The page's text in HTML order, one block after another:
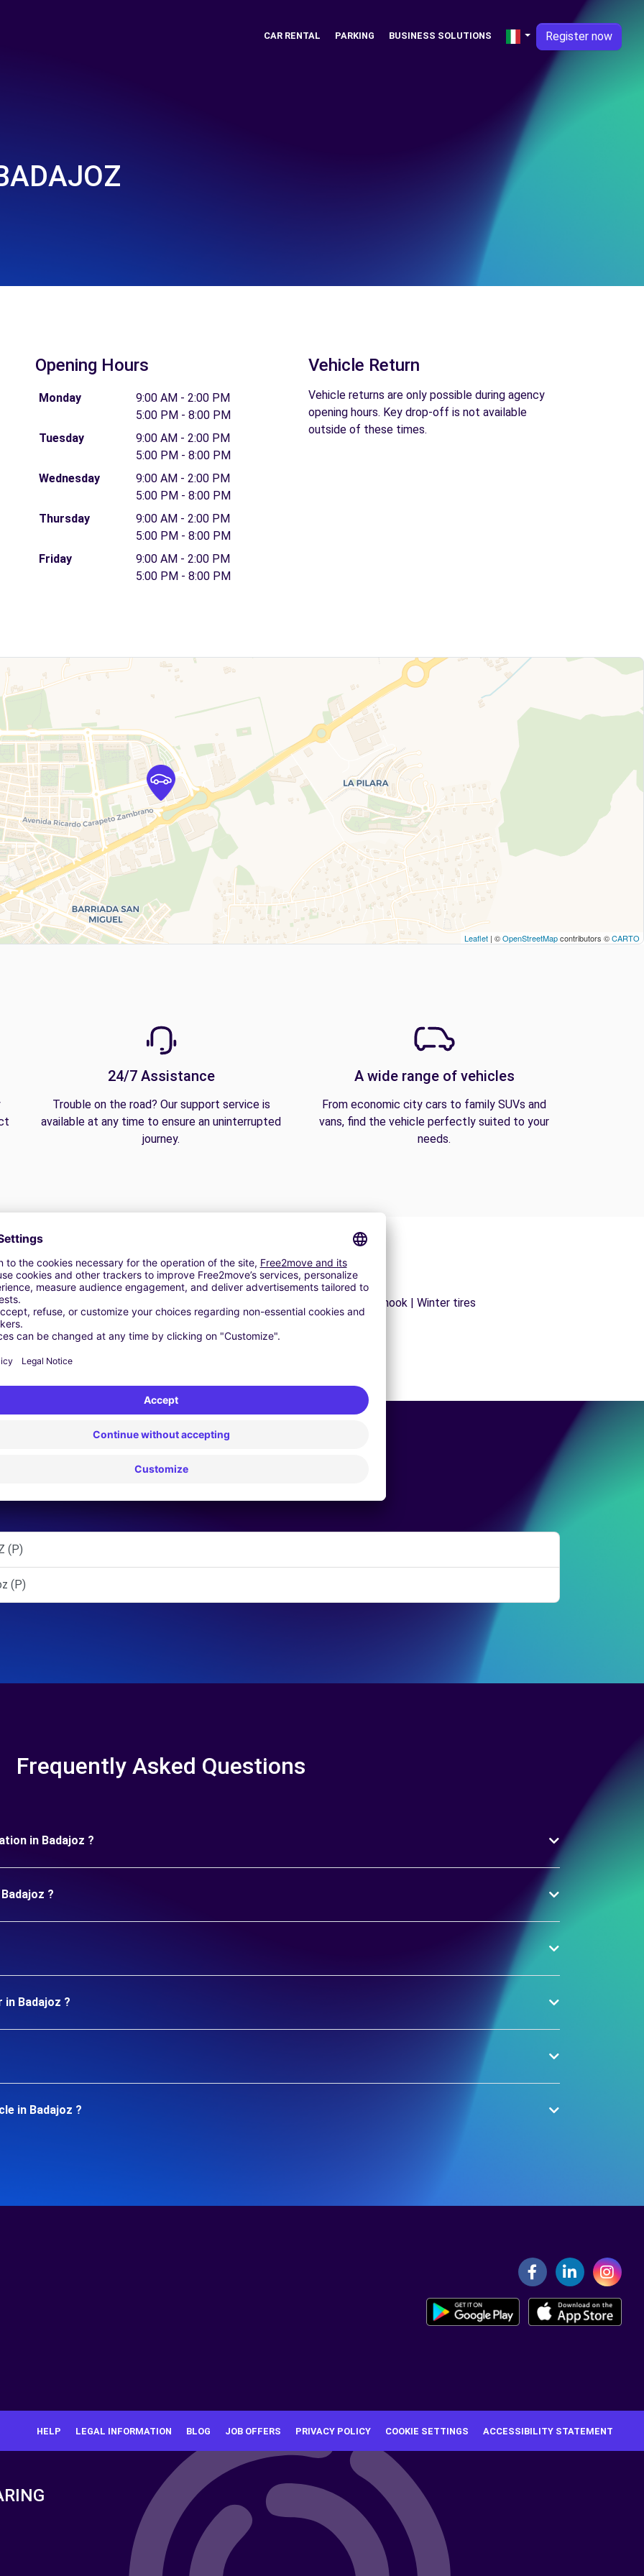
CAR RENTAL PARKING BUSINESS SOLUTIONS Register now
Opening Hours
Monday
9:00 AM - 2:00 PM
5:00 PM - 8:00 PM
Tuesday
9:00 AM - 2:00 PM
5:00 PM - 8:00 PM
Wednesday
9:00 AM - 2:00 PM
5:00 PM - 8:00 PM
Thursday
9:00 AM - 2:00 PM
5:00 PM - 8:00 PM
Friday
9:00 AM - 2:00 PM
5:00 PM - 8:00 PM
Vehicle Return
Vehicle returns are only possible during agency
opening hours. Key drop-off is not available
outside of these times.
Leaflet | ©OpenStreetMapcontributors ©CARTO
24/7 Assistance
Trouble on the road? Our support service is
available at any time to ensure an uninterrupted
journey.
A wide range of vehicles
From economic city cars to family SUVs and
vans, find the vehicle perfectly suited to your
needs.
GPS | Moving Kit | Roof Box | Roof bars | Ski rack | Snow chains | Trailer hook | Winter tires
(P)
(P)
Frequently Asked Questions
in Badajoz ?
?
Badajoz ?
in Badajoz ?
HELP LEGAL INFORMATION BLOG JOB OFFERS PRIVACY POLICY COOKIE SETTINGS ACCESSIBILITY STATEMENT